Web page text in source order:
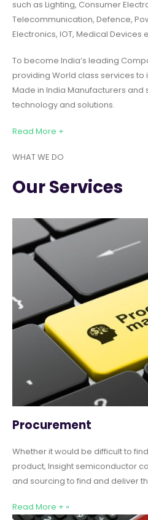
such as Lighting, Consumer
Telecommunication, Defence,
Electronics, IOT, Medical Devices
To become India’s leading
providing World class services
Made in India Manufacturers and
technology and solutions.
Read More +
WHAT WE DO
Our Services
Procurement
Whether it would be difficult to
product, Insight semiconductor
and sourcing to find and deliver
Read More + »